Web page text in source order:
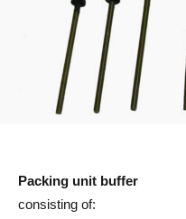
Packing unit buffer
consisting of: